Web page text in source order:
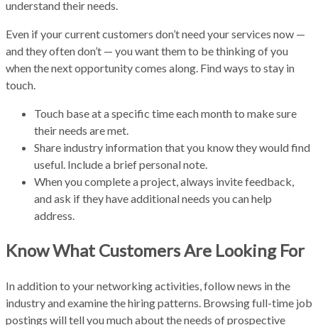
understand their needs.
Even if your current customers don’t need your services now —
and they often don’t — you want them to be thinking of you
when the next opportunity comes along. Find ways to stay in
touch.
Touch base at a specific time each month to make sure
their needs are met.
Share industry information that you know they would find
useful. Include a brief personal note.
When you complete a project, always invite feedback,
and ask if they have additional needs you can help
address.
Know What Customers Are Looking For
In addition to your networking activities, follow news in the
industry and examine the hiring patterns. Browsing full-time job
postings will tell you much about the needs of prospective